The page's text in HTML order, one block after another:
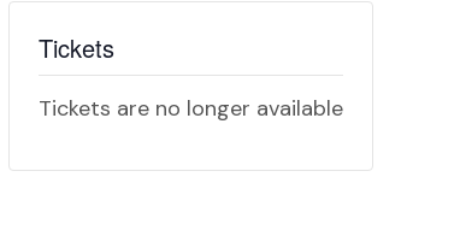
Tickets
Tickets are no longer available